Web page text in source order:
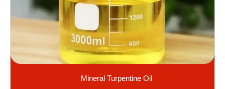
Mineral Turpentine Oil